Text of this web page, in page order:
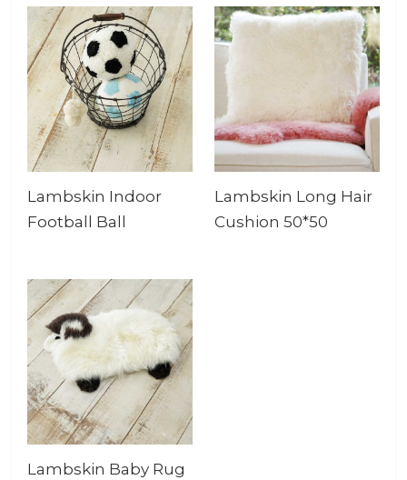
Lambskin Indoor
Football Ball
Lambskin Long Hair
Cushion 50*50
Lambskin Baby Rug